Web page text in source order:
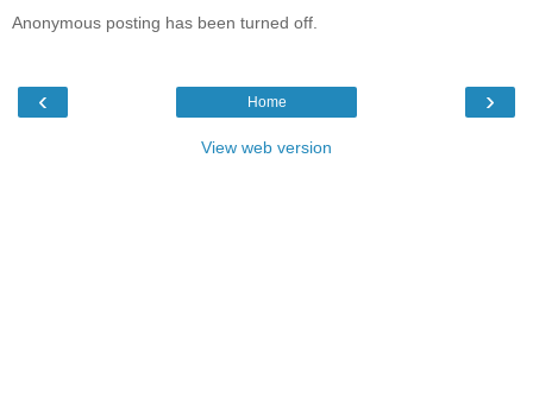
Anonymous posting has been turned off.
‹ ›
Home
View web version